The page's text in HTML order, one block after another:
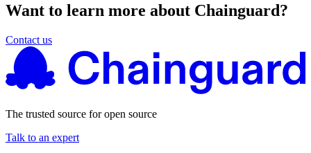
Want to learn more about Chainguard?
Contact us
The trusted source for open source
Talk to an expert